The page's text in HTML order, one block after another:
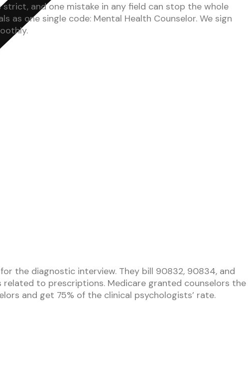
and one mistake in any field can stop the whole
as one single code: Mental Health Counselor. We sign
the diagnostic interview. They bill 90832, 90834, and
to prescriptions. Medicare granted counselors the
and get 75% of the clinical psychologists’ rate.